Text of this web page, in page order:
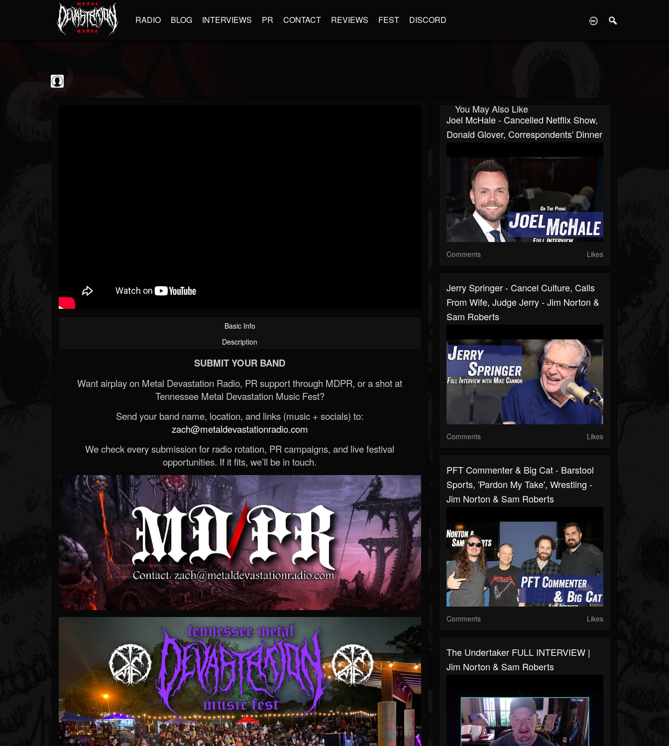
RADIO BLOG INTERVIEWS PR CONTACT REVIEWS FEST DISCORD
Basic Info
Description
SUBMIT YOUR BAND
Want airplay on Metal Devastation Radio, PR support through MDPR, or a shot at
Tennessee Metal Devastation Music Fest?
Send your band name, location, and links (music + socials) to:
zach@metaldevastationradio.com
We check every submission for radio rotation, PR campaigns, and live festival
opportunities. If it fits, we’ll be in touch.
You May Also Like
Joel McHale - Cancelled Netflix Show,
Donald Glover, Correspondents' Dinner
Comments Likes
Jerry Springer - Cancel Culture, Calls
From Wife, Judge Jerry - Jim Norton &
Sam Roberts
Comments Likes
PFT Commenter & Big Cat - Barstool
Sports, 'Pardon My Take', Wrestling -
Jim Norton & Sam Roberts
Comments Likes
The Undertaker FULL INTERVIEW |
Jim Norton & Sam Roberts